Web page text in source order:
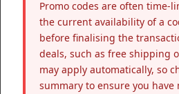
Promo codes are often time-
the current availability of a
before finalising the
deals, such as free shipping
may apply automatically, so
summary to ensure you have